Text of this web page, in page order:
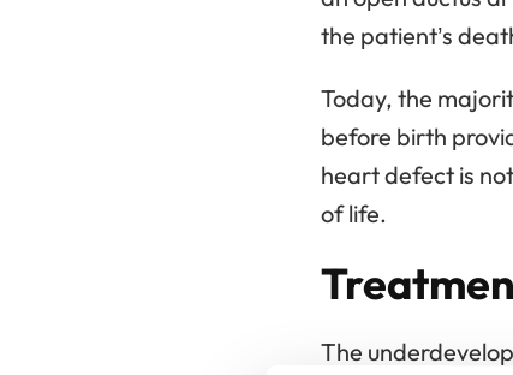
the patient’s
Today, the
before birth
heart defect is
of life.
The